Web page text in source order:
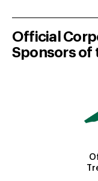
Official
Sponsors of